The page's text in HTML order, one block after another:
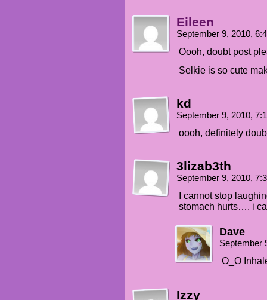
Eileen
September 9, 2010,
Oooh, doubt post
Selkie is so cute
kd
September 9, 2010,
oooh, definitely
3lizab3th
September 9, 2010,
I cannot stop
stomach hurts…. i
Dave
September
O_O
Izzy